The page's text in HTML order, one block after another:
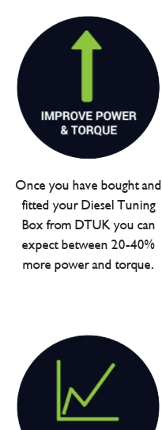
Once you have bought and
fitted your Diesel Tuning
Box from DTUK you can
expect between 20-40%
more power and torque.